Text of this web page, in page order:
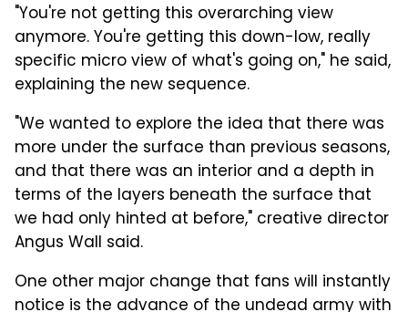
"You're not getting this overarching view
anymore. You're getting this down-low, really
specific micro view of what's going on," he said,
explaining the new sequence.
"We wanted to explore the idea that there was
more under the surface than previous seasons,
and that there was an interior and a depth in
terms of the layers beneath the surface that
we had only hinted at before," creative director
Angus Wall said.
One other major change that fans will instantly
notice is the advance of the undead army with